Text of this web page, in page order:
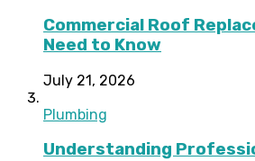
Commercial Roof
Need to Know
July 21, 2026
Plumbing
Understanding